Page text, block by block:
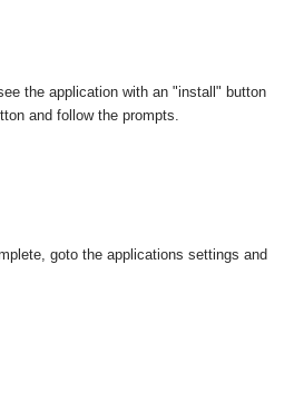
the application with an "install" button
and follow the prompts.
goto the applications settings and